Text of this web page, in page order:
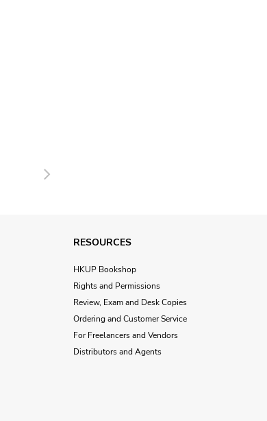
Next
RESOURCES
HKUP Bookshop
Rights and Permissions
Review, Exam and Desk Copies
Ordering and Customer Service
For Freelancers and Vendors
Distributors and Agents